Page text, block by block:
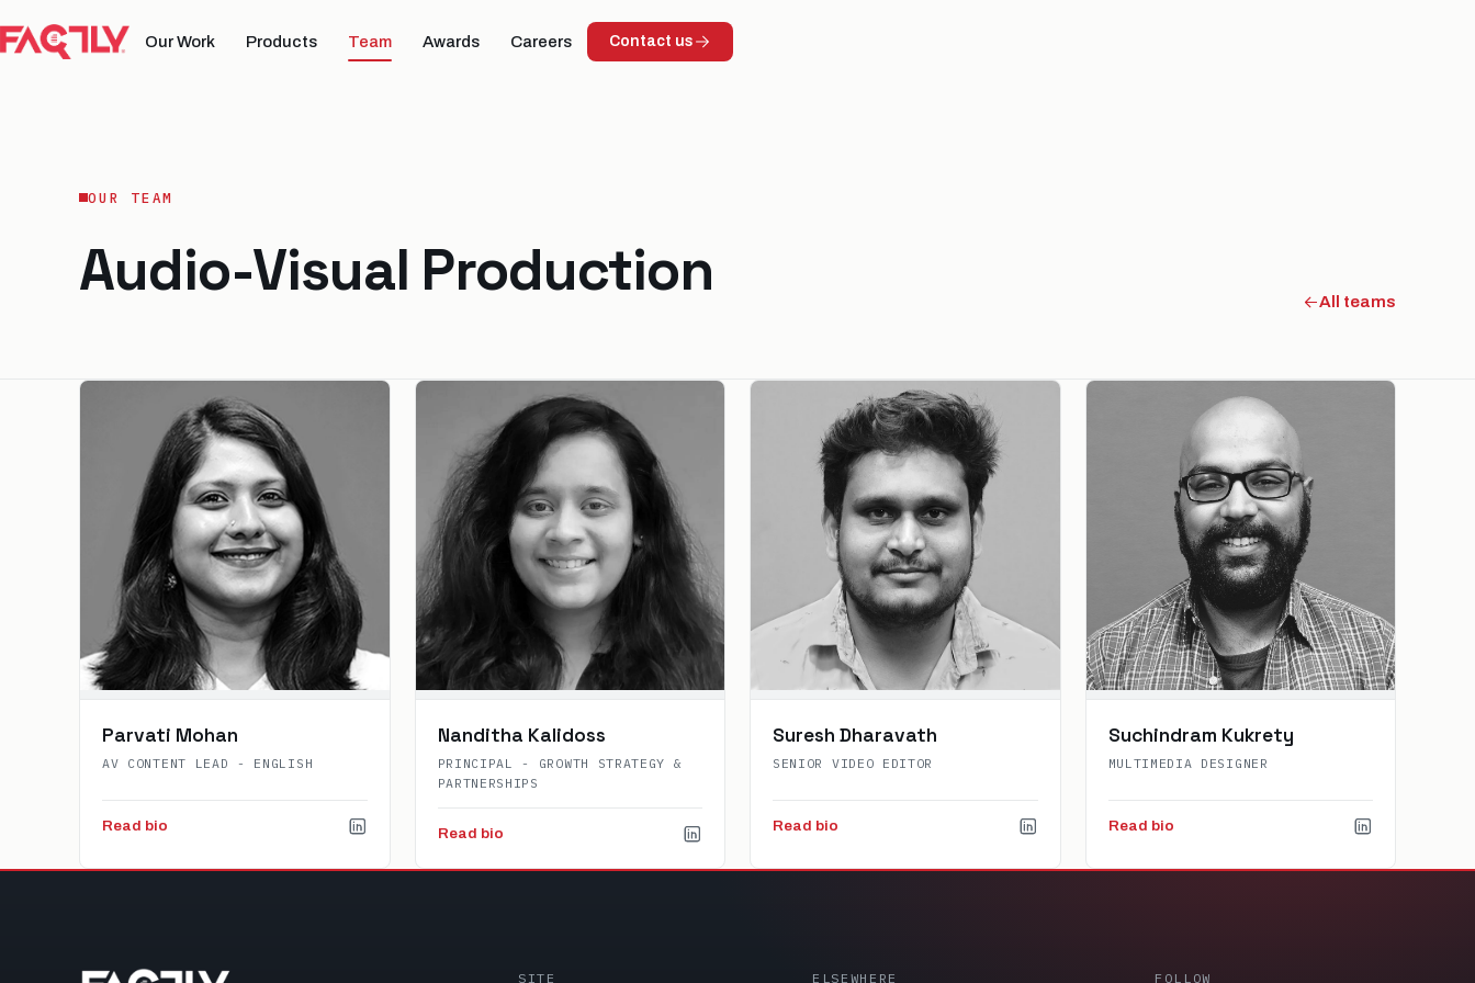
Our Work Products Team Awards Careers Contact us
OUR TEAM
Audio-Visual Production All teams
Parvati Mohan
AV CONTENT LEAD - ENGLISH
Read bio
Nanditha Kalidoss
PRINCIPAL - GROWTH STRATEGY &
PARTNERSHIPS
Read bio
Suresh Dharavath
SENIOR VIDEO EDITOR
Read bio
Suchindram Kukrety
MULTIMEDIA DESIGNER
Read bio
SITE ELSEWHERE FOLLOW